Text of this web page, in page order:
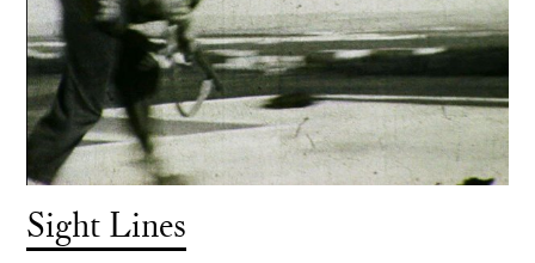
Sight Lines